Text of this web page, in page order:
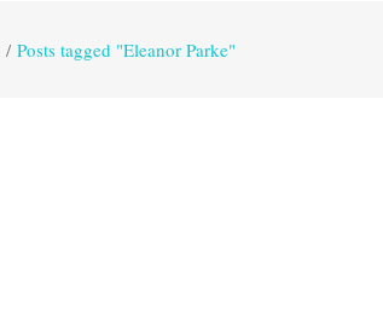
/ Posts tagged "Eleanor Parke"